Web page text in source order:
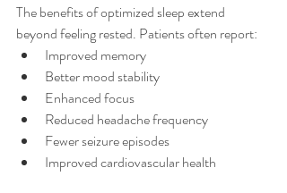
The benefits of optimized sleep extend
beyond feeling rested. Patients often report:
Improved memory
Better mood stability
Enhanced focus
Reduced headache frequency
Fewer seizure episodes
Improved cardiovascular health